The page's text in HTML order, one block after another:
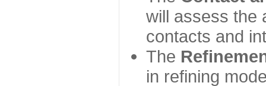
will assess the
contacts and
The
in refining